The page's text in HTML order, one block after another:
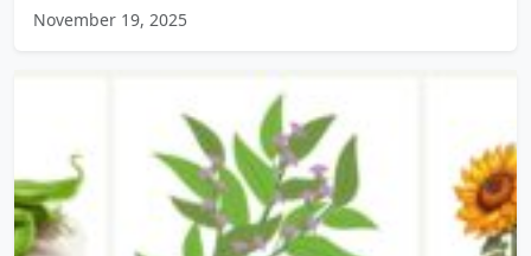
November 19, 2025